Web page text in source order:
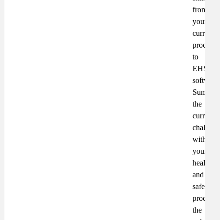
from
your
current
to
EHS
the
current
with
your
health
and
safety
the